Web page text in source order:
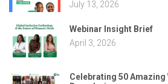
July 13, 2026
Webinar Insight Brief
April 3, 2026
Celebrating 50 Amazing